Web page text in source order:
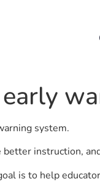
system.
instruction,
is to help